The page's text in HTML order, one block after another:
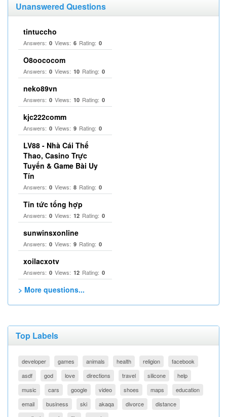
Unanswered Questions
tintuccho
Answers: 0 Views: 6 Rating: 0
O8oococom
Answers: 0 Views: 10 Rating: 0
neko89vn
Answers: 0 Views: 10 Rating: 0
kjc222comm
Answers: 0 Views: 9 Rating: 0
LV88 - Nhà Cái Thể
Thao, Casino Trực
Tuyến & Game Bài Uy
Tín
Answers: 0 Views: 8 Rating: 0
Tin tức tổng hợp
Answers: 0 Views: 12 Rating: 0
sunwinsxonline
Answers: 0 Views: 9 Rating: 0
xoilacxotv
Answers: 0 Views: 12 Rating: 0
> More questions...
Top Labels
developer games animals health religion
facebook
asdf
god love directions travel silicone
help
music
cars google video shoes maps
education
email
business ski akaqa divorce
distance